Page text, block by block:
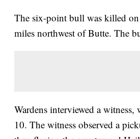
The six-point bull was killed
miles northwest of Butte. The
Wardens interviewed a
10. The witness observed a